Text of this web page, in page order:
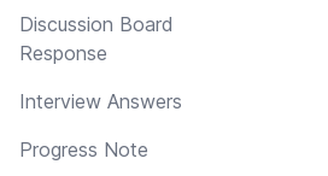
Discussion Board
Response
Interview Answers
Progress Note